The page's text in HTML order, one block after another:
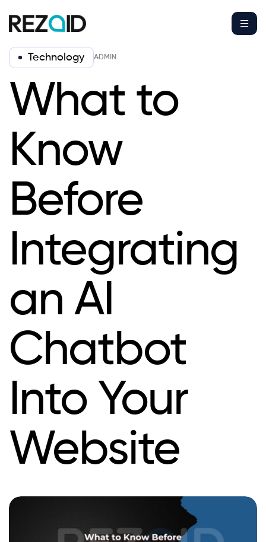
Technology ADMIN
What to
Know
Before
Integrating
an AI
Chatbot
Into Your
Website